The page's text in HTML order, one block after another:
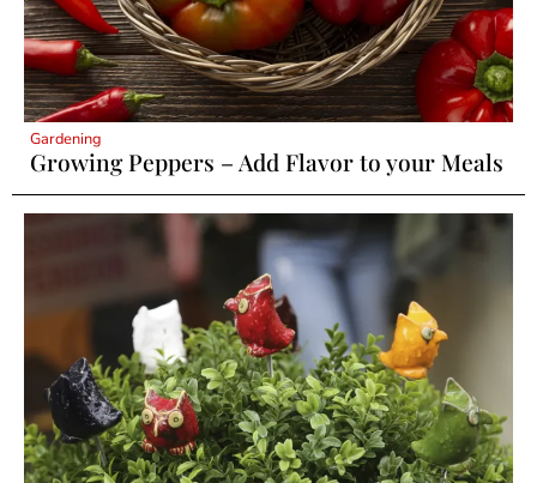
Gardening
Growing Peppers – Add Flavor to your Meals